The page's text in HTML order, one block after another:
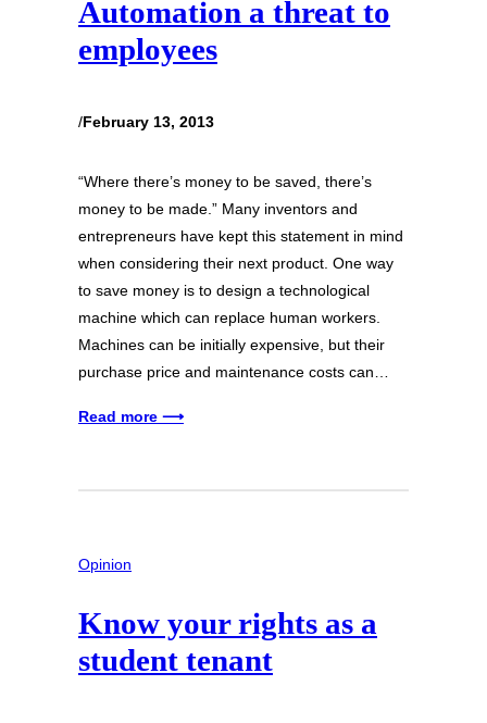
Automation a threat to
employees
/February 13, 2013
“Where there’s money to be saved, there’s
money to be made.” Many inventors and
entrepreneurs have kept this statement in mind
when considering their next product. One way
to save money is to design a technological
machine which can replace human workers.
Machines can be initially expensive, but their
purchase price and maintenance costs can…
Read more ⟶
Opinion
Know your rights as a
student tenant